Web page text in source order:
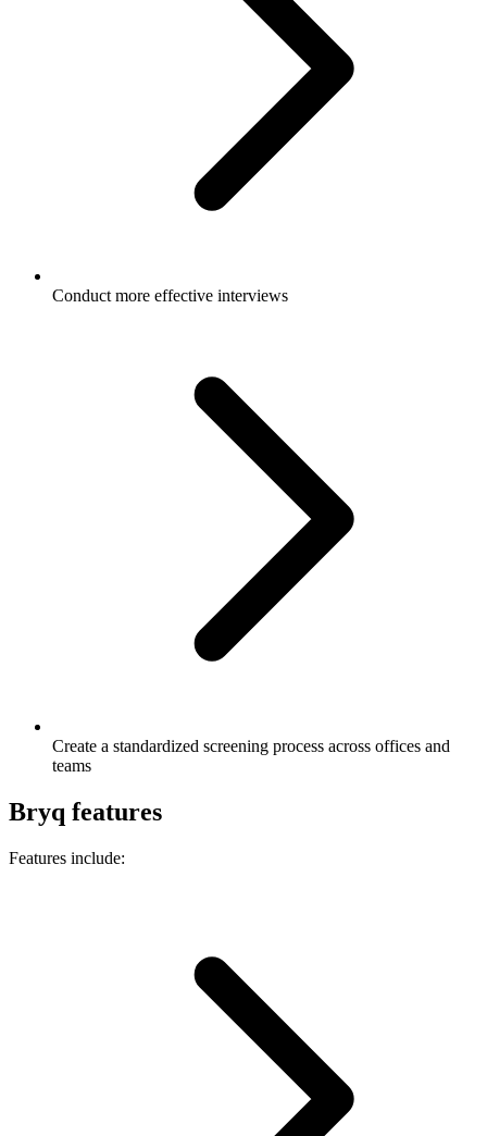
Conduct more effective interviews
Create a standardized screening process across offices and
teams
Bryq features
Features include: